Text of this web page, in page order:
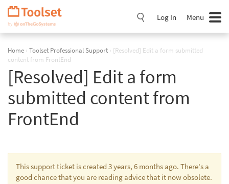
Skip
Navigation
Log In Menu
Home › Toolset Professional Support › [Resolved] Edit a form submitted
content from FrontEnd
[Resolved] Edit a form
submitted content from
FrontEnd
This support ticket is created 3 years, 6 months ago. There's a
good chance that you are reading advice that it now obsolete.